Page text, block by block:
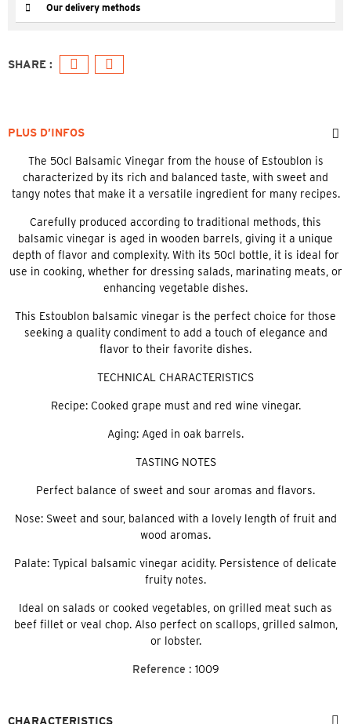
Our delivery methods
PLUS D’INFOS
The 50cl Balsamic Vinegar from the house of Estoublon is
characterized by its rich and balanced taste, with sweet and
tangy notes that make it a versatile ingredient for many recipes.
Carefully produced according to traditional methods, this
balsamic vinegar is aged in wooden barrels, giving it a unique
depth of flavor and complexity. With its 50cl bottle, it is ideal for
use in cooking, whether for dressing salads, marinating meats, or
enhancing vegetable dishes.
This Estoublon balsamic vinegar is the perfect choice for those
seeking a quality condiment to add a touch of elegance and
flavor to their favorite dishes.
TECHNICAL CHARACTERISTICS
Recipe: Cooked grape must and red wine vinegar.
Aging: Aged in oak barrels.
TASTING NOTES
Perfect balance of sweet and sour aromas and flavors.
Nose: Sweet and sour, balanced with a lovely length of fruit and
wood aromas.
Palate: Typical balsamic vinegar acidity. Persistence of delicate
fruity notes.
Ideal on salads or cooked vegetables, on grilled meat such as
beef fillet or veal chop. Also perfect on scallops, grilled salmon,
or lobster.
Reference : 1009
CHARACTERISTICS